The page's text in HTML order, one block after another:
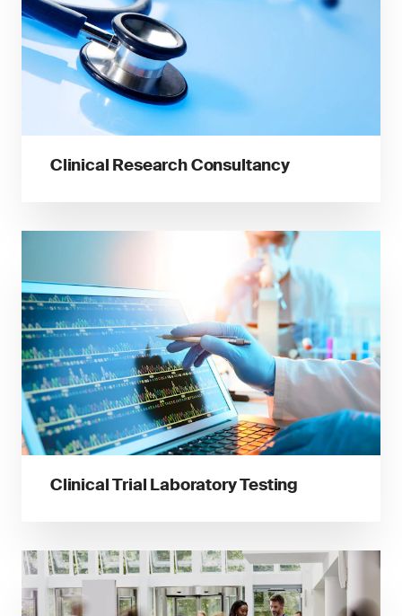
Clinical Research Consultancy
Clinical Trial Laboratory Testing